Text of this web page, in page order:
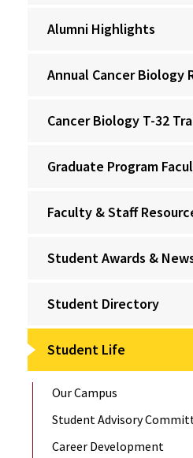
Alumni Highlights
Annual Cancer Biology
Cancer Biology T-32
Graduate Program
Faculty & Staff
Student Awards &
Student Directory
Student Life
Our Campus
Student Advisory
Career Development